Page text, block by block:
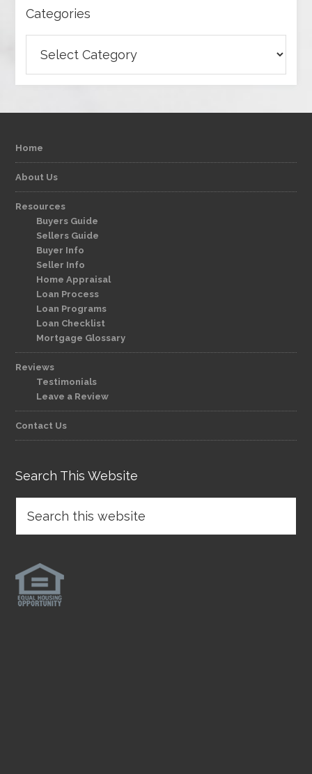
Categories
Home
About Us
Resources
Buyers Guide
Sellers Guide
Buyer Info
Seller Info
Home Appraisal
Loan Process
Loan Programs
Loan Checklist
Mortgage Glossary
Reviews
Testimonials
Leave a Review
Contact Us
Search This Website